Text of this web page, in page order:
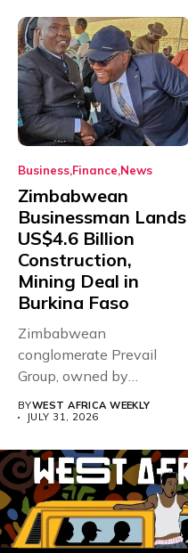
Business Finance News
Zimbabwean
Businessman Lands
US$4.6 Billion
Construction,
Mining Deal in
Burkina Faso
Zimbabwean
conglomerate Prevail
Group, owned by
businessman and
Presidential adviser Dr
BYWEST AFRICA WEEKLY
JULY 31, 2026